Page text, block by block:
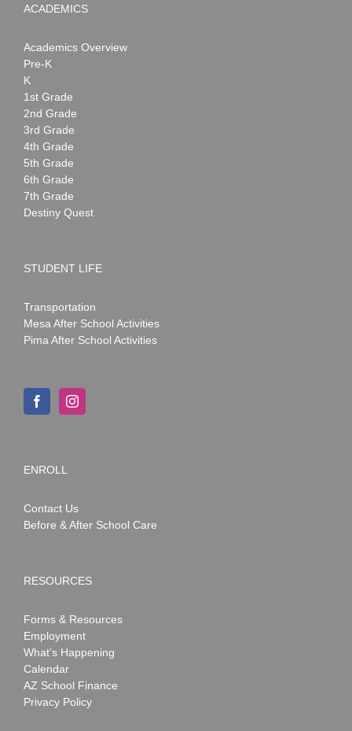
ACADEMICS
Academics Overview
Pre-K
K
1st Grade
2nd Grade
3rd Grade
4th Grade
5th Grade
6th Grade
7th Grade
Destiny Quest
STUDENT LIFE
Transportation
Mesa After School Activities
Pima After School Activities
ENROLL
Contact Us
Before & After School Care
RESOURCES
Forms & Resources
Employment
What’s Happening
Calendar
AZ School Finance
Privacy Policy